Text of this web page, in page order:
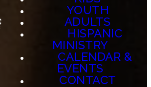
YOUTH
ADULTS
HISPANIC
MINISTRY
CALENDAR &
EVENTS
CONTACT